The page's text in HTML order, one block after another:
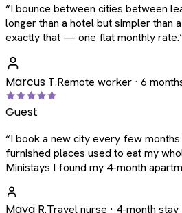
“I bounce between cities between
longer than a hotel but simpler than
exactly that — one flat monthly rate.
Marcus T.Remote worker · 6
Guest
“I book a new city every few
furnished places used to eat my
Ministays I found my 4-month
Maya R.Travel nurse · 4-month stay